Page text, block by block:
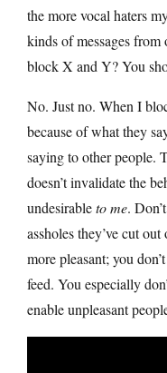
the more vocal haters
kinds of messages
block X and Y? You
No. Just no. When I
because of what they
saying to other people.
doesn’t invalidate the
undesirableto me.
assholes they’ve cut
more pleasant; you
feed. You especially
enable unpleasant